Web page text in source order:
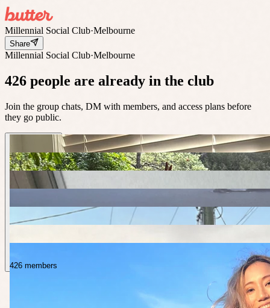
Millennial Social Club·Melbourne
Share
Millennial Social Club·Melbourne
426 people are already in the club
Join the group chats, DM with members, and access plans before
they go public.
426 members